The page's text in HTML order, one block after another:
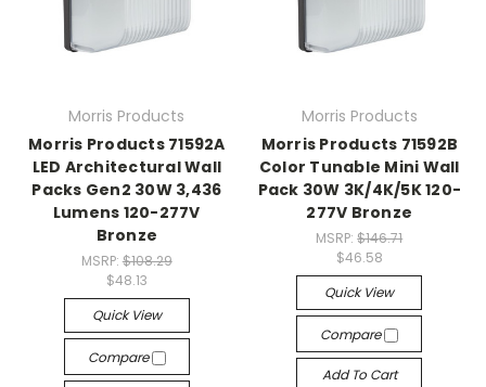
Morris Products
Morris Products 71592A
LED Architectural Wall
Packs Gen2 30W 3,436
Lumens 120-277V
Bronze
MSRP: $108.29
$48.13
Quick View
Compare
Morris Products
Morris Products 71592B
Color Tunable Mini Wall
Pack 30W 3K/4K/5K 120-
277V Bronze
MSRP:$146.71
$46.58
Quick View
Compare
Add To Cart